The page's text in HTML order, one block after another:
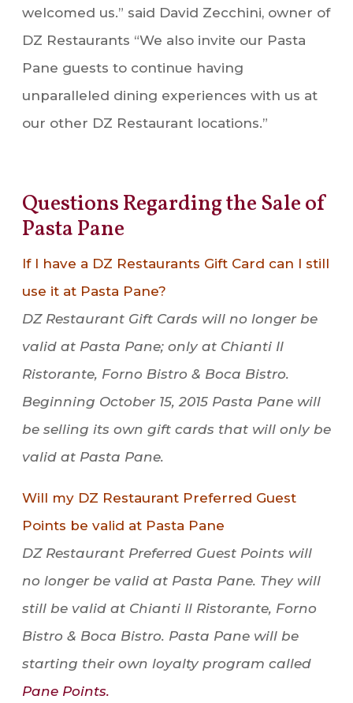
welcomed us.” said David Zecchini, owner of
DZ Restaurants “We also invite our Pasta
Pane guests to continue having
unparalleled dining experiences with us at
our other DZ Restaurant locations.”
Questions Regarding the Sale of
Pasta Pane
If I have a DZ Restaurants Gift Card can I still
use it at Pasta Pane?
DZ Restaurant Gift Cards will no longer be
valid at Pasta Pane; only at Chianti Il
Ristorante, Forno Bistro & Boca Bistro.
Beginning October 15, 2015 Pasta Pane will
be selling its own gift cards that will only be
valid at Pasta Pane.
Will my DZ Restaurant Preferred Guest
Points be valid at Pasta Pane
DZ Restaurant Preferred Guest Points will
no longer be valid at Pasta Pane. They will
still be valid at Chianti Il Ristorante, Forno
Bistro & Boca Bistro. Pasta Pane will be
starting their own loyalty program called
Pane Points.